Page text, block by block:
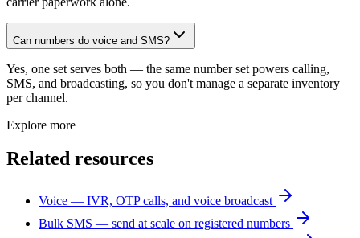
Can numbers do voice and SMS?
Yes, one set serves both — the same number set powers calling,
SMS, and broadcasting, so you don't manage a separate inventory
per channel.
Explore more
Related resources
Voice — IVR, OTP calls, and voice broadcast
Bulk SMS — send at scale on registered numbers